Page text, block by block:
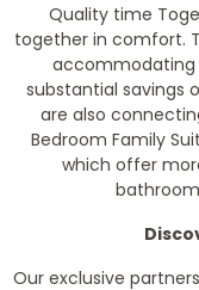
Quality time
together in comfort.
accommodating
substantial savings
are also
Bedroom Family
which offer
Our exclusive